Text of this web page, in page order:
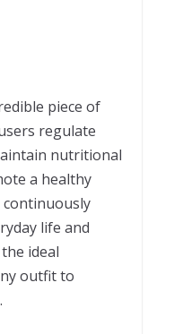
piece of
regulate
nutritional
a healthy
life and
ideal
outfit to